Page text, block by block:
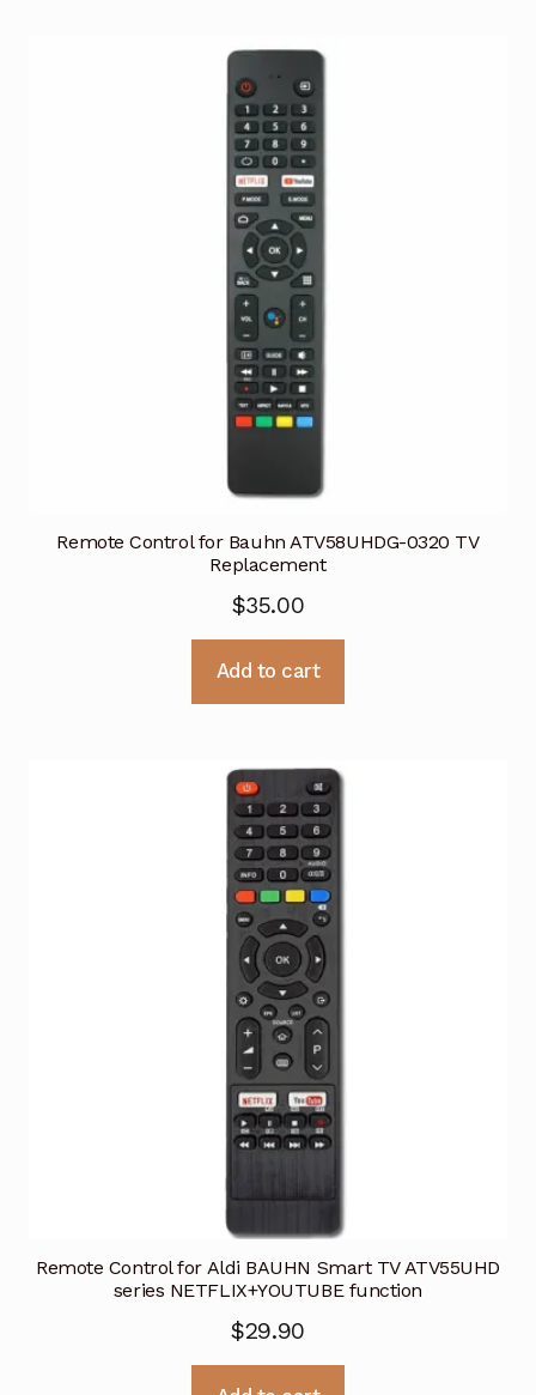
Remote Control for Bauhn ATV58UHDG-0320 TV
Replacement
$35.00
Add to cart
Remote Control for Aldi BAUHN Smart TV ATV55UHD
series NETFLIX+YOUTUBE function
$29.90